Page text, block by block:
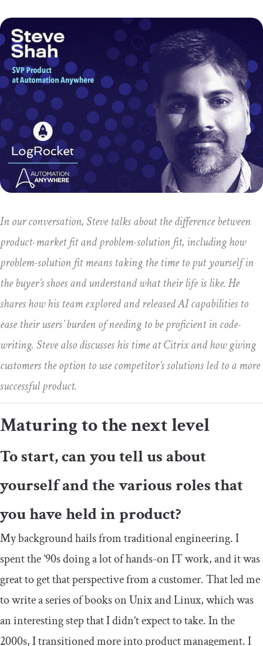
In our conversation, Steve talks about the difference between
product-market fit and problem-solution fit, including how
problem-solution fit means taking the time to put yourself in
the buyer’s shoes and understand what their life is like. He
shares how his team explored and released AI capabilities to
ease their users’ burden of needing to be proficient in code-
writing. Steve also discusses his time at Citrix and how giving
customers the option to use competitor’s solutions led to a more
successful product.
Maturing to the next level
To start, can you tell us about
yourself and the various roles that
you have held in product?
My background hails from traditional engineering. I
spent the ’90s doing a lot of hands-on IT work, and it was
great to get that perspective from a customer. That led me
to write a series of books on Unix and Linux, which was
an interesting step that I didn’t expect to take. In the
2000s, I transitioned more into product management. I